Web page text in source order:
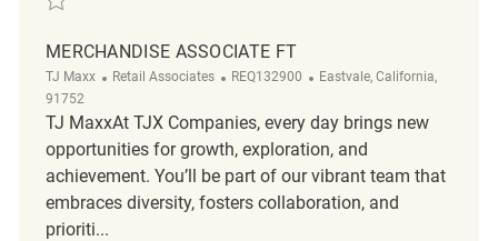
MERCHANDISE ASSOCIATE FT
TJ Maxx Category
Retail Associates ReqId
REQ132900 Location
Eastvale, California,
91752
TJ MaxxAt TJX Companies, every day brings new
opportunities for growth, exploration, and
achievement. You’ll be part of our vibrant team that
embraces diversity, fosters collaboration, and
prioriti...